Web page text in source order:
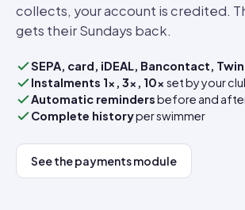
collects, your account is credited.
gets their Sundays back.
SEPA, card, iDEAL, Bancontact,
Instalments 1×, 3×, 10× set by your
Automatic remindersbefore and
Complete historyper swimmer
See the payments module